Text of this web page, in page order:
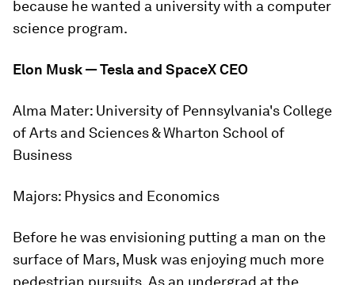
because he wanted a university with a computer
science program.
Elon Musk — Tesla and SpaceX CEO
Alma Mater: University of Pennsylvania's College
of Arts and Sciences & Wharton School of
Business
Majors: Physics and Economics
Before he was envisioning putting a man on the
surface of Mars, Musk was enjoying much more
pedestrian pursuits. As an undergrad at the